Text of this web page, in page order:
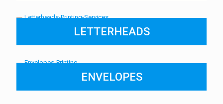
LETTERHEADS
ENVELOPES